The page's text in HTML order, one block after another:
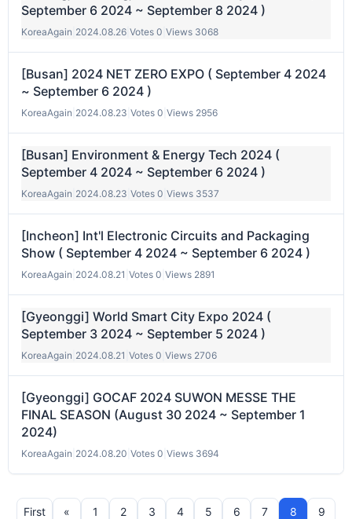
September 6 2024 ~ September 8 2024 )
KoreaAgain 2024.08.26 Votes 0 Views 3068
[Busan] 2024 NET ZERO EXPO ( September 4 2024
~ September 6 2024 )
KoreaAgain 2024.08.23 Votes 0 Views 2956
[Busan] Environment & Energy Tech 2024 (
September 4 2024 ~ September 6 2024 )
KoreaAgain 2024.08.23 Votes 0 Views 3537
[Incheon] Int'l Electronic Circuits and Packaging
Show ( September 4 2024 ~ September 6 2024 )
KoreaAgain 2024.08.21 Votes 0 Views 2891
[Gyeonggi] World Smart City Expo 2024 (
September 3 2024 ~ September 5 2024 )
KoreaAgain 2024.08.21 Votes 0 Views 2706
[Gyeonggi] GOCAF 2024 SUWON MESSE THE
FINAL SEASON (August 30 2024 ~ September 1
2024)
KoreaAgain 2024.08.20 Votes 0 Views 3694
First « 1 2 3 4 5 6 7 8 9